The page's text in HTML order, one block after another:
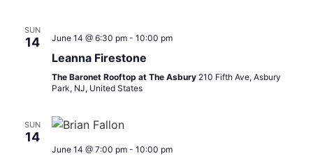
SUN
14 June 14 @ 6:30 pm- 10:00 pm
Leanna Firestone
The Baronet Rooftop at The Asbury 210 Fifth Ave, Asbury
Park, NJ, United States
SUN
14
June 14 @ 7:00 pm- 10:00 pm